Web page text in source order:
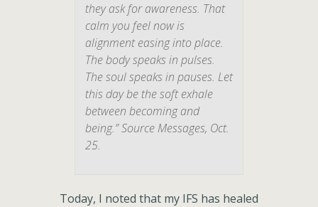
they ask for awareness. That
calm you feel now is
alignment easing into place.
The body speaks in pulses.
The soul speaks in pauses. Let
this day be the soft exhale
between becoming and
being.” Source Messages, Oct.
25.
Today, I noted that my IFS has healed